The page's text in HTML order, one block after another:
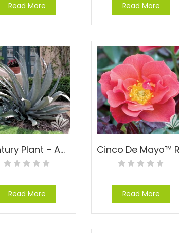
Read More Read More
Century Plant – Agave americana
Read More Read More